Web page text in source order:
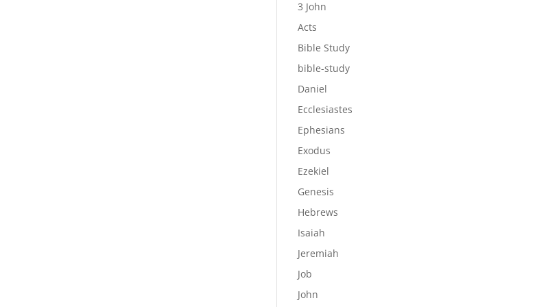
3 John
Acts
Bible Study
bible-study
Daniel
Ecclesiastes
Ephesians
Exodus
Ezekiel
Genesis
Hebrews
Isaiah
Jeremiah
Job
John